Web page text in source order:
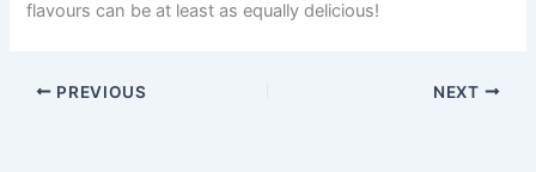
flavours can be at least as equally delicious!
PREVIOUS NEXT